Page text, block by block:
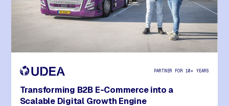
PARTNER FOR 10+ YEARS
Transforming B2B E-Commerce into a
Scalable Digital Growth Engine